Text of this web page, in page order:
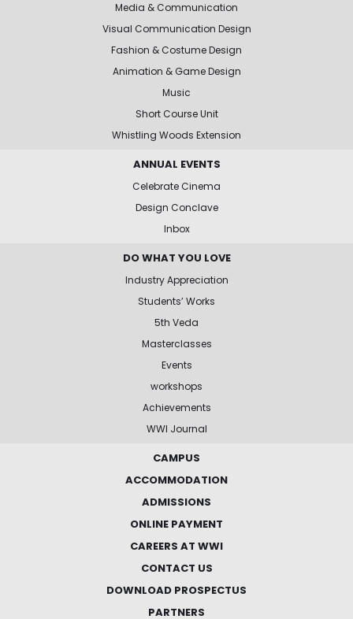
Media & Communication
Visual Communication Design
Fashion & Costume Design
Animation & Game Design
Music
Short Course Unit
Whistling Woods Extension
ANNUAL EVENTS
Celebrate Cinema
Design Conclave
Inbox
DO WHAT YOU LOVE
Industry Appreciation
Students’ Works
5th Veda
Masterclasses
Events
workshops
Achievements
WWI Journal
CAMPUS
ACCOMMODATION
ADMISSIONS
ONLINE PAYMENT
CAREERS AT WWI
CONTACT US
DOWNLOAD PROSPECTUS
PARTNERS